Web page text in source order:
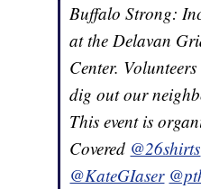
Buffalo Strong:
at the Delavan
Center.
dig out our
This event is
Covered @26shirts
@KateGIaser